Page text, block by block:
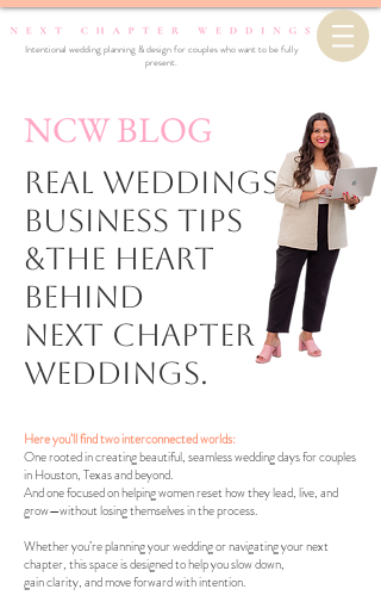
Intentional wedding planning & design for couples who want to be fully
present.
NCW BLOG
Real Weddings,
business Tips
&the Heart
Behind
Next Chapter
Weddings.
Here you’ll find two interconnected worlds:
One rooted in creating beautiful, seamless wedding days for couples
in Houston, Texas and beyond.
And one focused on helping women reset how they lead, live, and
grow—without losing themselves in the process.
Whether you’re planning your wedding or navigating your next
chapter, this space is designed to help you slow down,
gain clarity, and move forward with intention.